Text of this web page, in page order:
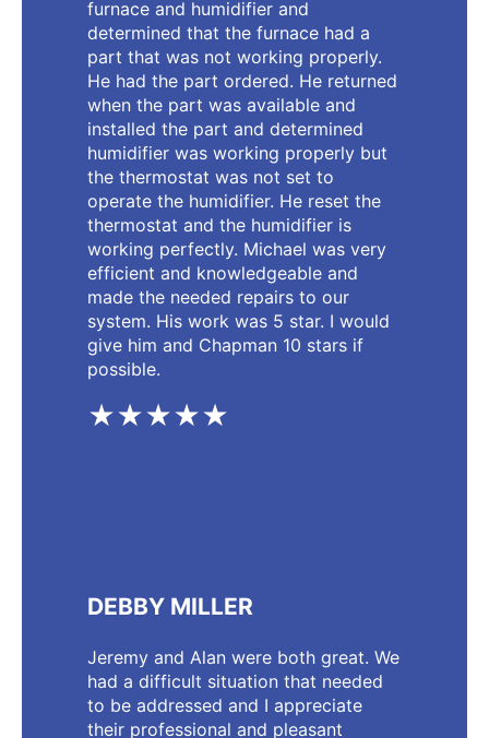
furnace and humidifier and
determined that the furnace had a
part that was not working properly.
He had the part ordered. He returned
when the part was available and
installed the part and determined
humidifier was working properly but
the thermostat was not set to
operate the humidifier. He reset the
thermostat and the humidifier is
working perfectly. Michael was very
efficient and knowledgeable and
made the needed repairs to our
system. His work was 5 star. I would
give him and Chapman 10 stars if
possible.
★★★★★
DEBBY MILLER
Jeremy and Alan were both great. We
had a difficult situation that needed
to be addressed and I appreciate
their professional and pleasant